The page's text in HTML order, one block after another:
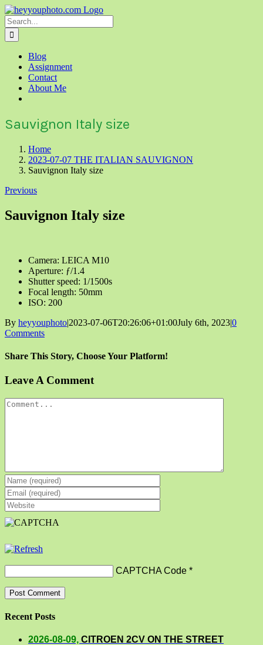
Skip
to
content
Search
for:
Blog
Assignment
Contact
About Me
Sauvignon Italy size
Home
2023-07-07 THE ITALIAN SAUVIGNON
Sauvignon Italy size
Previous
Sauvignon Italy size
Camera: LEICA M10
Aperture: ƒ/1.4
Shutter speed: 1/1500s
Focal length: 50mm
ISO: 200
By heyyouphoto|2023-07-06T20:26:06+01:00July 6th, 2023|0
Comments
Share This Story, Choose Your Platform!
Facebook
X
Reddit
LinkedIn
Tumblr
Pinterest
Vk
Email
Leave A Comment
Comment
CAPTCHA Code *
Recent Posts
2026-08-09, CITROEN 2CV ON THE STREET